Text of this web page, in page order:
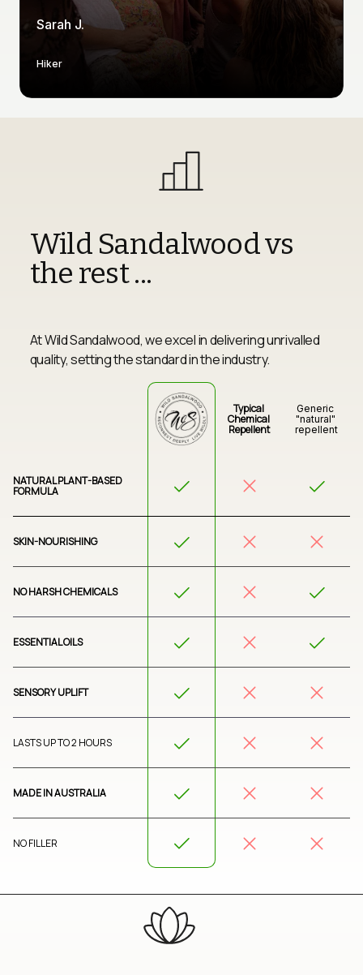
Sarah J.
Hiker
Wild Sandalwood vs
the rest ...
At Wild Sandalwood, we excel in delivering unrivalled
quality, setting the standard in the industry.
Typical
Chemical
Repellent
Generic
"natural"
repellent
NATURAL PLANT-BASED
FORMULA
SKIN-NOURISHING
NO HARSH CHEMICALS
ESSENTIAL OILS
SENSORY UPLIFT
LASTS UP TO 2 HOURS
MADE IN AUSTRALIA
NO FILLER